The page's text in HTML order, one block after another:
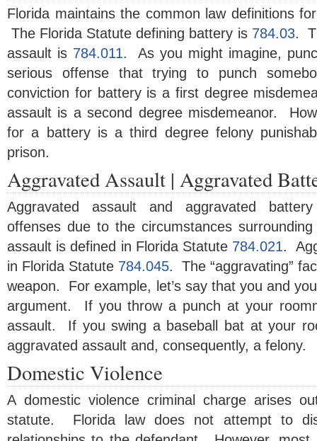
Florida maintains the common law definitions
The Florida Statute defining battery is 784.03.
assault is 784.011. As you might imagine,
serious offense that trying to punch
conviction for battery is a first degree
assault is a second degree misdemeanor.
for a battery is a third degree felony
prison.
Aggravated Assault | Aggravated
Aggravated assault and aggravated
offenses due to the circumstances
assault is defined in Florida Statute 784.021.
in Florida Statute 784.045. The “aggravating”
weapon. For example, let’s say that you and
argument. If you throw a punch at your
assault. If you swing a baseball bat at your
aggravated assault and, consequently, a felony.
Domestic Violence
A domestic violence criminal charge arises
statute. Florida law does not attempt to